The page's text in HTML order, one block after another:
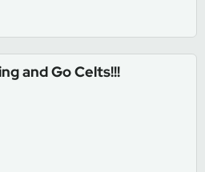
and Go Celts!!!